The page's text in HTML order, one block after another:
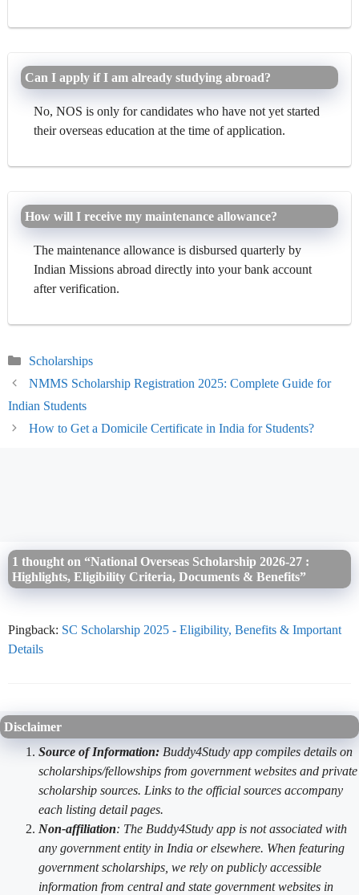
Can I apply if I am already studying abroad?
No, NOS is only for candidates who have not yet started
their overseas education at the time of application.
How will I receive my maintenance allowance?
The maintenance allowance is disbursed quarterly by
Indian Missions abroad directly into your bank account
after verification.
Categories
Scholarships
NMMS Scholarship Registration 2025: Complete Guide for
Indian Students
How to Get a Domicile Certificate in India for Students?
1 thought on “National Overseas Scholarship 2026-27 :
Highlights, Eligibility Criteria, Documents & Benefits”
Pingback: SC Scholarship 2025 - Eligibility, Benefits & Important
Details
Disclaimer
Source of Information: Buddy4Study app compiles details on
scholarships/fellowships from government websites and private
scholarship sources. Links to the official sources accompany
each listing detail pages.
Non-affiliation: The Buddy4Study app is not associated with
any government entity in India or elsewhere. When featuring
government scholarships, we rely on publicly accessible
information from central and state government websites in